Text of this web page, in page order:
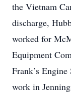
the Vietnam
discharge,
worked for
Equipment
Frank’s
work in